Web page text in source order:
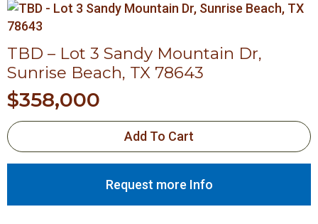
TBD – Lot 3 Sandy Mountain Dr,
Sunrise Beach, TX 78643
$358,000
Add To Cart
Request more Info